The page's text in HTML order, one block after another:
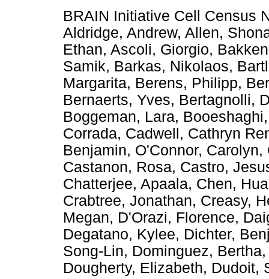
BRAIN Initiative Cell Census
Aldridge, Andrew, Allen,
Ethan, Ascoli, Giorgio,
Samik, Barkas, Nikolaos,
Margarita, Berens, Philipp,
Bernaerts, Yves, Bertagnolli,
Boggeman, Lara,
Corrada, Cadwell, Cathryn
Benjamin, O'Connor, Carolyn,
Castanon, Rosa, Castro,
Chatterjee, Apaala, Chen,
Crabtree, Jonathan, Creasy,
Megan, D'Orazi, Florence,
Degatano, Kylee, Dichter,
Song-Lin, Dominguez, Bertha
Dougherty, Elizabeth, Dudoit,